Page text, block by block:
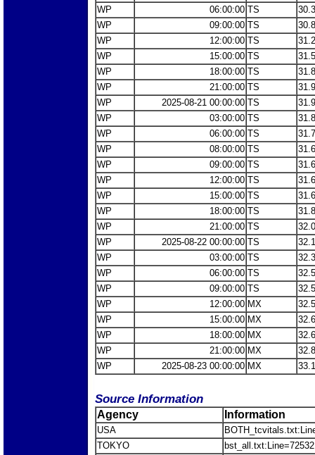
WP
06:00:00 TS
WP
09:00:00 TS
WP
12:00:00 TS
WP
15:00:00 TS
WP
18:00:00 TS
WP
21:00:00 TS
WP
2025-08-21 00:00:00 TS
WP
03:00:00 TS
WP
06:00:00 TS
WP
08:00:00 TS
WP
09:00:00 TS
WP
12:00:00 TS
WP
15:00:00 TS
WP
18:00:00 TS
WP
21:00:00 TS
WP
2025-08-22 00:00:00 TS
WP
03:00:00 TS
WP
06:00:00 TS
WP
09:00:00 TS
WP
12:00:00 MX
WP
15:00:00 MX
WP
18:00:00 MX
WP
21:00:00 MX
WP
2025-08-23 00:00:00 MX
Source Information
Agency Information
USA
TOKYO